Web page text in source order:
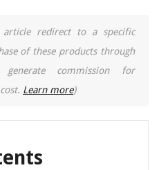
redirect to a specific
of these products through
commission for
Learn more)